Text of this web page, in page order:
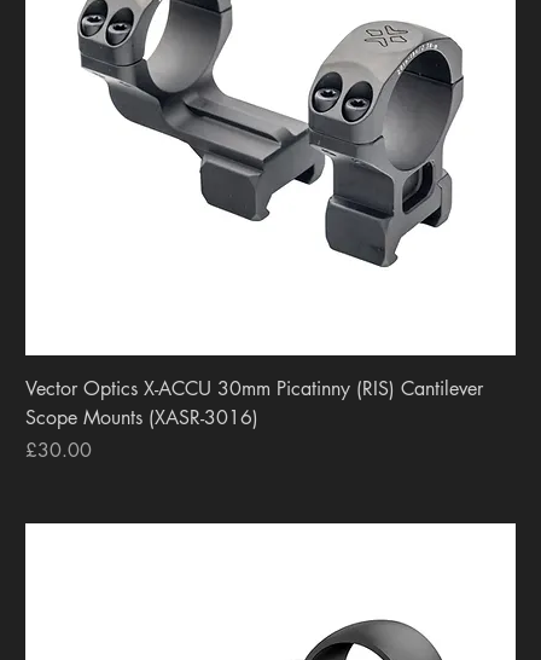
Vector Optics X-ACCU 30mm Picatinny (RIS) Cantilever
Scope Mounts (XASR-3016)
Price
£30.00